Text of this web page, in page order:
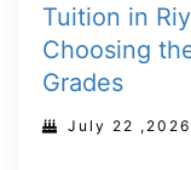
Tuition in
Choosing
Grades
July 22 ,2026